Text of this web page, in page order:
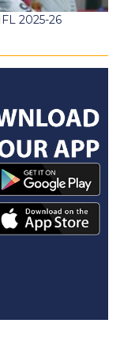
2025-26